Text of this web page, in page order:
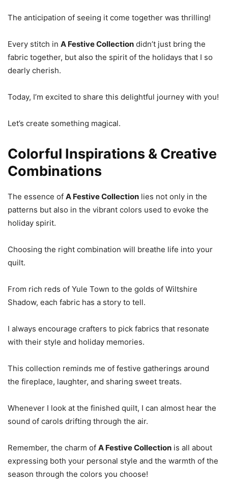
The anticipation of seeing it come together was thrilling!
Every stitch in A Festive Collection didn’t just bring the
fabric together, but also the spirit of the holidays that I so
dearly cherish.
Today, I’m excited to share this delightful journey with you!
Let’s create something magical.
Colorful Inspirations & Creative
Combinations
The essence of A Festive Collection lies not only in the
patterns but also in the vibrant colors used to evoke the
holiday spirit.
Choosing the right combination will breathe life into your
quilt.
From rich reds of Yule Town to the golds of Wiltshire
Shadow, each fabric has a story to tell.
I always encourage crafters to pick fabrics that resonate
with their style and holiday memories.
This collection reminds me of festive gatherings around
the fireplace, laughter, and sharing sweet treats.
Whenever I look at the finished quilt, I can almost hear the
sound of carols drifting through the air.
Remember, the charm of A Festive Collection is all about
expressing both your personal style and the warmth of the
season through the colors you choose!